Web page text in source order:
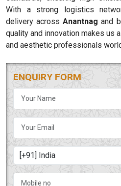
With a strong logistics
delivery acrossAnantnag and
quality and innovation makes us
and aesthetic professionals
ENQUIRY FORM